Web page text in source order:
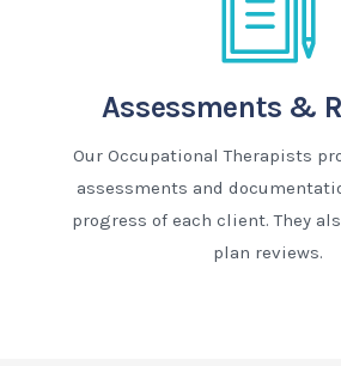
Assessments &
Our Occupational Therapists
assessments and
progress of each client. They
plan reviews.